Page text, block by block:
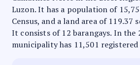
Luzon. It has a population of
Census, and a land area of 119.37
It consists of 12 barangays. In the
municipality has 11,501